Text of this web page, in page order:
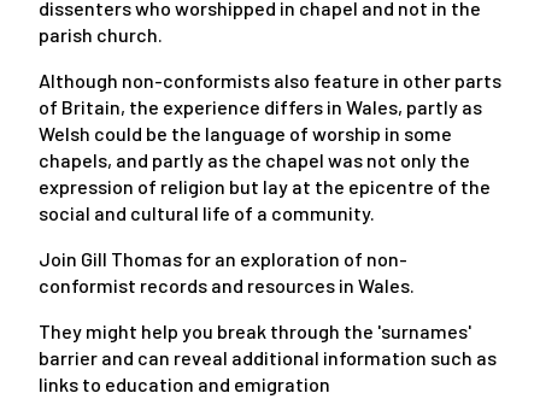
dissenters who worshipped in chapel and not in the
parish church.
Although non-conformists also feature in other parts
of Britain, the experience differs in Wales, partly as
Welsh could be the language of worship in some
chapels, and partly as the chapel was not only the
expression of religion but lay at the epicentre of the
social and cultural life of a community.
Join Gill Thomas for an exploration of non-
conformist records and resources in Wales.
They might help you break through the 'surnames'
barrier and can reveal additional information such as
links to education and emigration